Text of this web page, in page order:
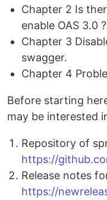
Chapter 2 Is
enable OAS 3.0 ?
Chapter 3
swagger.
Chapter 4
Before starting
may be interested
Repository of
https://
Release notes
https://